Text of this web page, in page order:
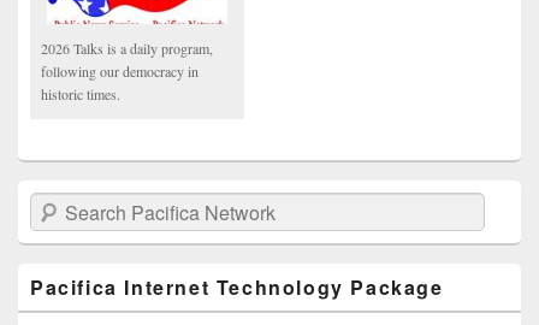
2026 Talks is a daily program,
following our democracy in
historic times.
Search Pacifica Network
Pacifica Internet Technology Package